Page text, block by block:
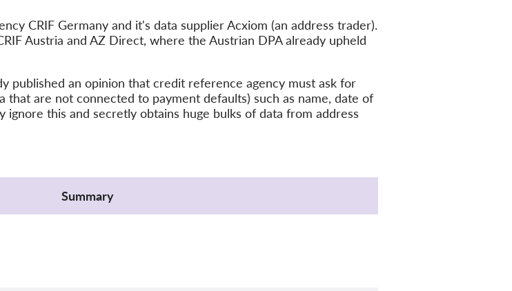
CRIF Germany and it's data supplier Acxiom (an address trader).
Austria and AZ Direct, where the Austrian DPA already upheld
published an opinion that credit reference agency must ask for
that are not connected to payment defaults) such as name, date of
ignore this and secretly obtains huge bulks of data from address
Summary